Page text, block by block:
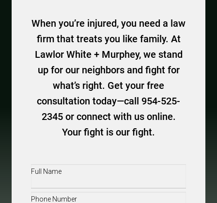
When you’re injured, you need a law
firm that treats you like family. At
Lawlor White + Murphey, we stand
up for our neighbors and fight for
what’s right. Get your free
consultation today—call 954-525-
2345 or connect with us online.
Your fight is our fight.
Full
Phone(Required)